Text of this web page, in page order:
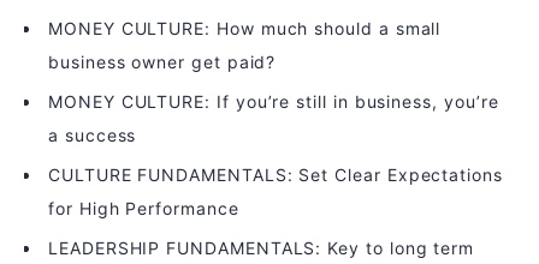
MONEY CULTURE: How much should a small
business owner get paid?
MONEY CULTURE: If you’re still in business, you’re
a success
CULTURE FUNDAMENTALS: Set Clear Expectations
for High Performance
LEADERSHIP FUNDAMENTALS: Key to long term